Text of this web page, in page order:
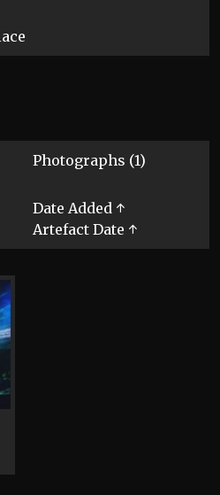
Photographs (1)
Date Added ↑
Artefact Date ↑